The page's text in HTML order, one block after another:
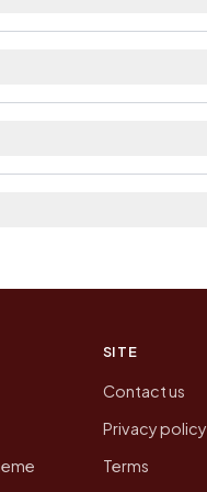
SITE
Contact us
Privacy policy
Terms